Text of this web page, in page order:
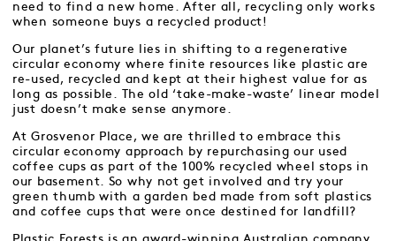
need to find a new home. After all, recycling only works
when someone buys a recycled product!
Our planet’s future lies in shifting to a regenerative
circular economy where finite resources like plastic are
re-used, recycled and kept at their highest value for as
long as possible. The old ‘take-make-waste’ linear model
just doesn’t make sense anymore.
At Grosvenor Place, we are thrilled to embrace this
circular economy approach by repurchasing our used
coffee cups as part of the 100% recycled wheel stops in
our basement. So why not get involved and try your
green thumb with a garden bed made from soft plastics
and coffee cups that were once destined for landfill?